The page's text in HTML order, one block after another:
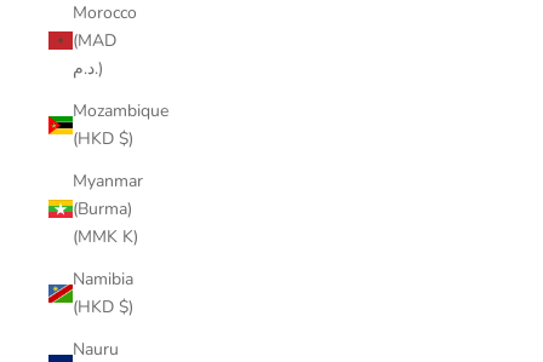
Morocco
(MAD
د.م.)
Mozambique
(HKD $)
Myanmar
(Burma)
(MMK K)
Namibia
(HKD $)
Nauru